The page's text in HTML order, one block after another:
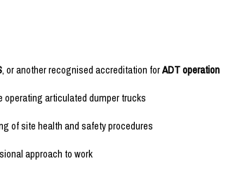
, or another recognised accreditation forADT operation
operating articulated dumper trucks
of site health and safety procedures
approach to work